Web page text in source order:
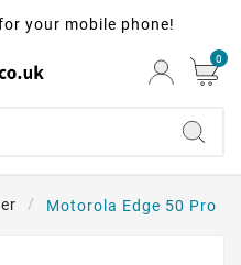
your mobile phone!
0
Motorola Edge 50 Pro